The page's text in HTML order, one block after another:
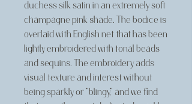
duchess silk satin in an extremely soft
champagne pink shade. The bodice is
overlaid with English net that has been
lightly embroidered with tonal beads
and sequins. The embroidery adds
visual texture and interest without
being sparkly or "blingy," and we find